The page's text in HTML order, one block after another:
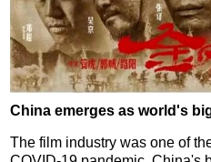
China emerges as world's
The film industry was one of